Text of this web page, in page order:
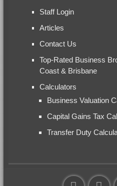
Staff Login
Articles
Contact Us
Top-Rated Business
Coast & Brisbane
Calculators
Business Valuation
Capital Gains Tax
Transfer Duty